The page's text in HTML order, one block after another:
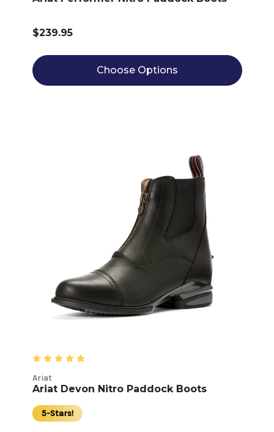
$239.95
Choose Options
Ariat
Ariat Devon Nitro Paddock Boots
5-Stars!